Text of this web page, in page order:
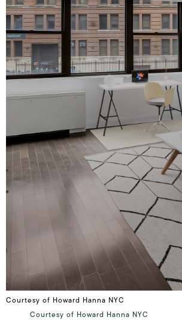
Courtesy of Howard Hanna NYC
Courtesy of Howard Hanna NYC